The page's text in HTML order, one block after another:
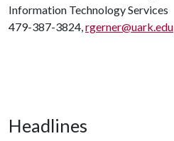
Information Technology Services
479-387-3824,rgerner@uark.edu
Headlines